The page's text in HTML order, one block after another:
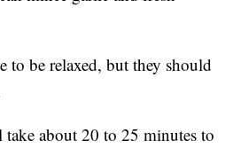
to be relaxed, but they should
about 20 to 25 minutes to